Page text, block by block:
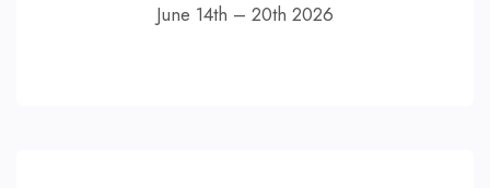
June 14th – 20th 2026